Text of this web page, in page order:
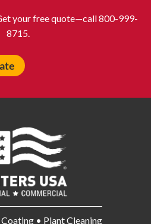
Baldwin NY
Baltimore MD
Bay Shore NY
Beachwood OH
Beckley WV
Belleville NJ
Belvidere IL
your free quote—call 800-999-
8715.
• Plant Cleaning